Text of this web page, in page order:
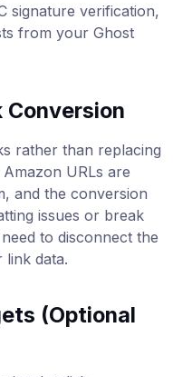
signature verification,
from your Ghost
rather than replacing
URLs are
and the conversion
issues or break
to disconnect the
data.
(Optional